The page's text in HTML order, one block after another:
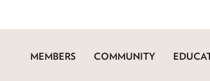
MEMBERS COMMUNITY